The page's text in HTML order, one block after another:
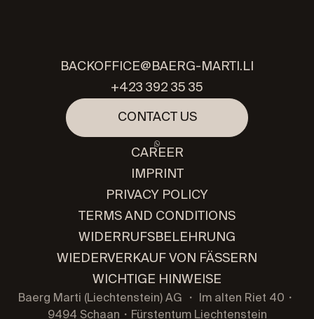
BACKOFFICE@BAERG-MARTI.LI
+423 392 35 35
CONTACT US
Baerg Marti (Liechtenstein) AG ・ Im alten Riet 40・
9494 Schaan・Fürstentum Liechtenstein
CAREER
IMPRINT
PRIVACY POLICY
TERMS AND CONDITIONS
WIDERRUFSBELEHRUNG
WIEDERVERKAUF VON FÄSSERN
WICHTIGE HINWEISE